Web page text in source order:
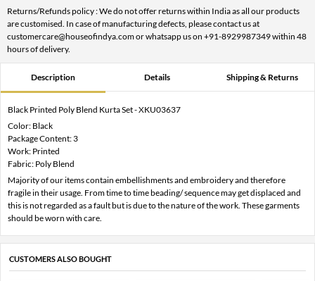
Returns/Refunds policy : We do not offer returns within India as all our products
are customised. In case of manufacturing defects, please contact us at
customercare@houseofindya.com or whatsapp us on +91-8929987349 within 48
hours of delivery.
Description Details Shipping & Returns
Black Printed Poly Blend Kurta Set - XKU03637
Color: Black
Package Content: 3
Work: Printed
Fabric: Poly Blend
Majority of our items contain embellishments and embroidery and therefore
fragile in their usage. From time to time beading/ sequence may get displaced and
this is not regarded as a fault but is due to the nature of the work. These garments
should be worn with care.
CUSTOMERS ALSO BOUGHT